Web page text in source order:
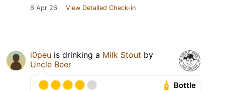
6 Apr 26 View Detailed Check-in
i0peu is drinking a Milk Stout by
Uncle Beer
Bottle